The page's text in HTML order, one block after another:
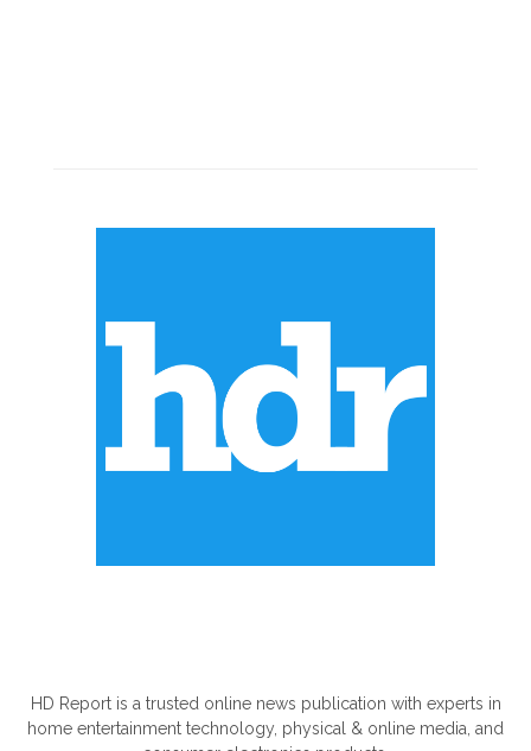
HD Report is a trusted online news publication with experts in
home entertainment technology, physical & online media, and